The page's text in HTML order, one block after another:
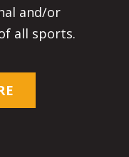
and/or
all sports.